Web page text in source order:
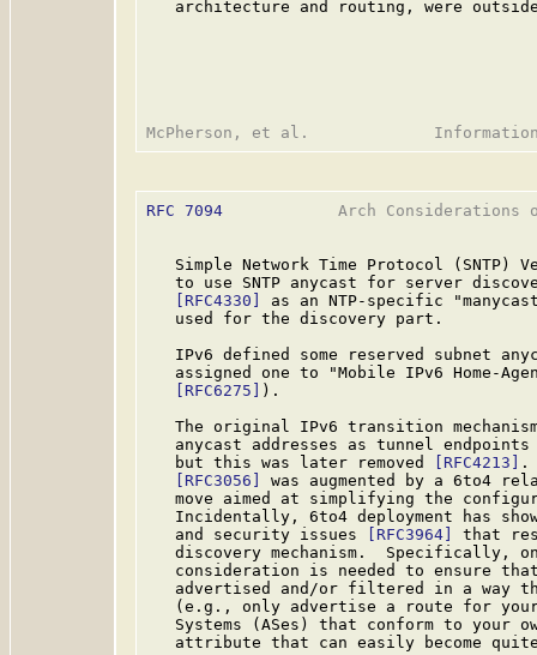
architecture and routing, were
RFC 7094
Arch Considerations
Simple Network Time Protocol (SNTP)
to use SNTP anycast for server
[RFC4330]
as an NTP-specific
   used for the discovery part.
IPv6 defined some reserved subnet
assigned one to "Mobile IPv6 Home-
[RFC6275]
).
The original IPv6 transition
anycast addresses as tunnel
   but this was later removed
[RFC4213]
.
[RFC3056]
was augmented by a 6to4
move aimed at simplifying the
Incidentally, 6to4 deployment has
   and security issues
[RFC3964]
that
discovery mechanism.  Specifically,
consideration is needed to ensure
advertised and/or filtered in a way
(e.g., only advertise a route for
Systems (ASes) that conform to your
attribute that can easily become